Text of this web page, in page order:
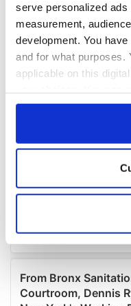
serve personalized
measurement,
development. You
and for what purposes.
applicable on this
any time from the
Collect
location which can
Find out more about
and set your